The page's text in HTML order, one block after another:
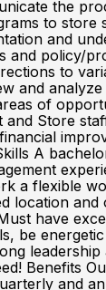
the
to store
and
and policy/
to
and
of
and Store
A
a flexible
location
have
be
leadership
Benefits
and